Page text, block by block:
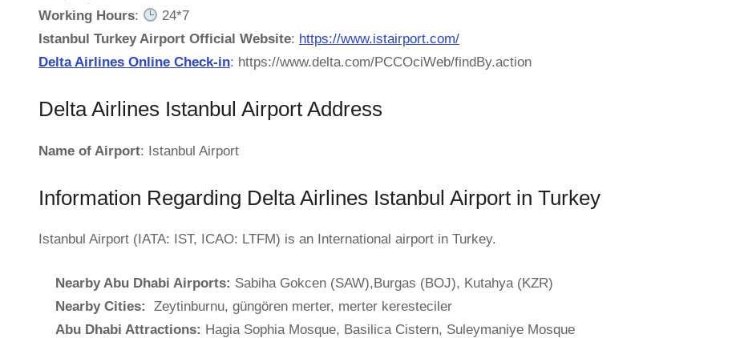
Working Hours:
24*7
Istanbul Turkey Airport Official Website: https://www.istairport.com/
Delta Airlines Online Check-in: https://www.delta.com/PCCOciWeb/findBy.action
Delta Airlines Istanbul Airport Address
Name of Airport: Istanbul Airport
Information Regarding Delta Airlines Istanbul Airport in Turkey
Istanbul Airport (IATA: IST, ICAO: LTFM) is an International airport in Turkey.
Nearby Abu Dhabi Airports: Sabiha Gokcen (SAW),Burgas (BOJ), Kutahya (KZR)
Nearby Cities:
Zeytinburnu, güngören merter, merter keresteciler
Abu Dhabi Attractions: Hagia Sophia Mosque, Basilica Cistern, Suleymaniye Mosque